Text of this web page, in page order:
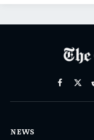
Facebook
X
NEWS